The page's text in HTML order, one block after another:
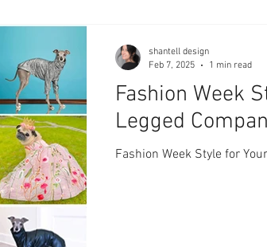
Fashion Week
Legged
Fashion Week Style for
shantell design
Feb 7, 2025
1 min read